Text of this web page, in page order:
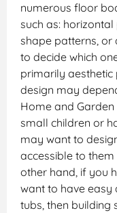
numerous floor
such as:
shape patterns, or
to decide which
primarily aesthetic
design may
Home and
small children or
may want to
accessible to them
other hand, if you
want to have easy
tubs, then